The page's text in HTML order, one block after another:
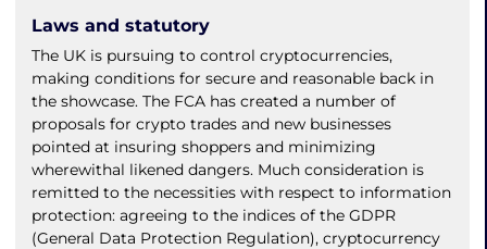
Laws and statutory
The UK is pursuing to control cryptocurrencies,
making conditions for secure and reasonable back in
the showcase. The FCA has created a number of
proposals for crypto trades and new businesses
pointed at insuring shoppers and minimizing
wherewithal likened dangers. Much consideration is
remitted to the necessities with respect to information
protection: agreeing to the indices of the GDPR
(General Data Protection Regulation), cryptocurrency